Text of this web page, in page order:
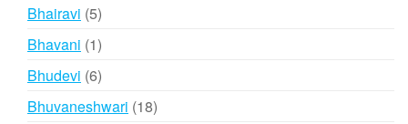
Bhairavi 55
products
Bhavani 11
product
Bhudevi 66
products
Bhuvaneshwari 1818